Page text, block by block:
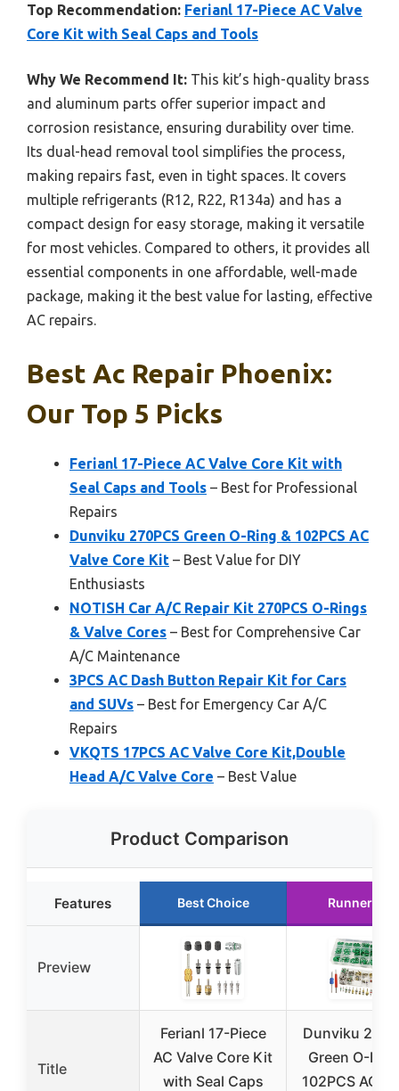
Top Recommendation: Ferianl 17-Piece AC Valve
Core Kit with Seal Caps and Tools
Why We Recommend It: This kit’s high-quality brass
and aluminum parts offer superior impact and
corrosion resistance, ensuring durability over time.
Its dual-head removal tool simplifies the process,
making repairs fast, even in tight spaces. It covers
multiple refrigerants (R12, R22, R134a) and has a
compact design for easy storage, making it versatile
for most vehicles. Compared to others, it provides all
essential components in one affordable, well-made
package, making it the best value for lasting, effective
AC repairs.
Best Ac Repair Phoenix:
Our Top 5 Picks
Ferianl 17-Piece AC Valve Core Kit with
Seal Caps and Tools – Best for Professional
Repairs
Dunviku 270PCS Green O-Ring & 102PCS AC
Valve Core Kit – Best Value for DIY
Enthusiasts
NOTISH Car A/C Repair Kit 270PCS O-Rings
& Valve Cores – Best for Comprehensive Car
A/C Maintenance
3PCS AC Dash Button Repair Kit for Cars
and SUVs – Best for Emergency Car A/C
Repairs
VKQTS 17PCS AC Valve Core Kit,Double
Head A/C Valve Core – Best Value
Product Comparison
Features Best Choice Runner Up
Preview
Title
Ferianl 17-Piece
AC Valve Core Kit
with Seal Caps
Dunviku
Green O-
102PCS AC